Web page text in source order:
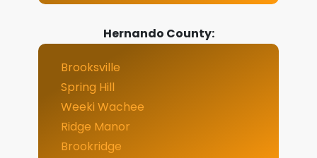
Hernando County:
Brooksville
Spring Hill
Weeki Wachee
Ridge Manor
Brookridge